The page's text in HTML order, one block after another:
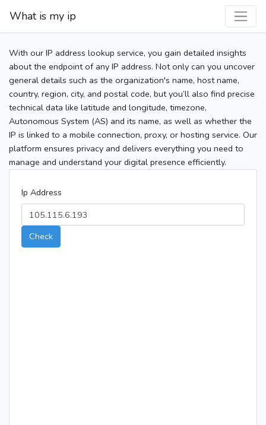
What is my ip
With our IP address lookup service, you gain detailed insights
about the endpoint of any IP address. Not only can you uncover
general details such as the organization's name, host name,
country, region, city, and postal code, but you’ll also find precise
technical data like latitude and longitude, timezone,
Autonomous System (AS) and its name, as well as whether the
IP is linked to a mobile connection, proxy, or hosting service. Our
platform ensures privacy and delivers everything you need to
manage and understand your digital presence efficiently.
Ip Address
Check